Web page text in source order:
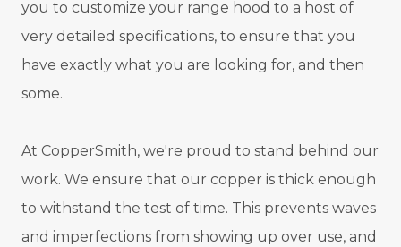
you to customize your range hood to a host of
very detailed specifications, to ensure that you
have exactly what you are looking for, and then
some.
At CopperSmith, we're proud to stand behind our
work. We ensure that our copper is thick enough
to withstand the test of time. This prevents waves
and imperfections from showing up over use, and